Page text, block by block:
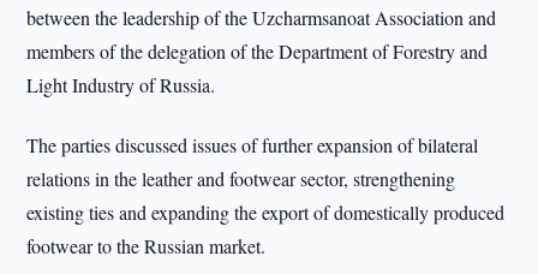
between the leadership of the Uzcharmsanoat Association and
members of the delegation of the Department of Forestry and
Light Industry of Russia.
The parties discussed issues of further expansion of bilateral
relations in the leather and footwear sector, strengthening
existing ties and expanding the export of domestically produced
footwear to the Russian market.